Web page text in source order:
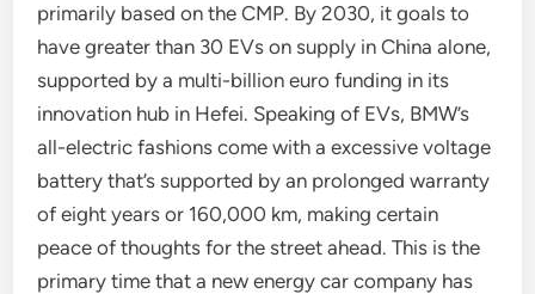
primarily based on the CMP. By 2030, it goals to
have greater than 30 EVs on supply in China alone,
supported by a multi-billion euro funding in its
innovation hub in Hefei. Speaking of EVs, BMW’s
all-electric fashions come with a excessive voltage
battery that’s supported by an prolonged warranty
of eight years or 160,000 km, making certain
peace of thoughts for the street ahead. This is the
primary time that a new energy car company has